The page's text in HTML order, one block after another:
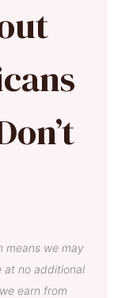
means we may
at no additional
earn from